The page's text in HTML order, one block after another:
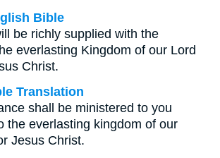
Bible
be richly supplied with the
everlasting Kingdom of our Lord
Christ.
Translation
shall be ministered to you
the everlasting kingdom of our
Jesus Christ.